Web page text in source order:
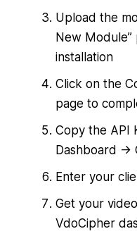
Upload the
New Module”
installation
Click on the
page to
Copy the API
Dashboard ->
Enter your
Get your
VdoCipher